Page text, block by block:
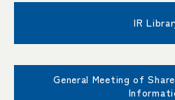
IR
General Meeting of